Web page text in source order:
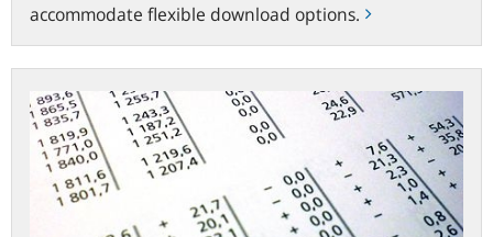
accommodate flexible download options.
series